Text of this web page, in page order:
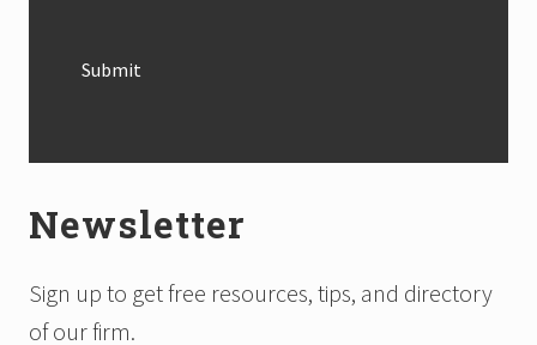
Newsletter
Sign up to get free resources, tips, and directory
of our firm.